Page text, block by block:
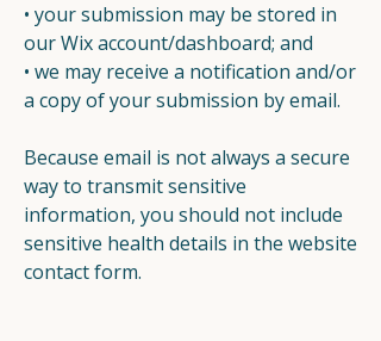
• your submission may be stored in
our Wix account/dashboard; and
• we may receive a notification and/or
a copy of your submission by email.
Because email is not always a secure
way to transmit sensitive
information, you should not include
sensitive health details in the website
contact form.